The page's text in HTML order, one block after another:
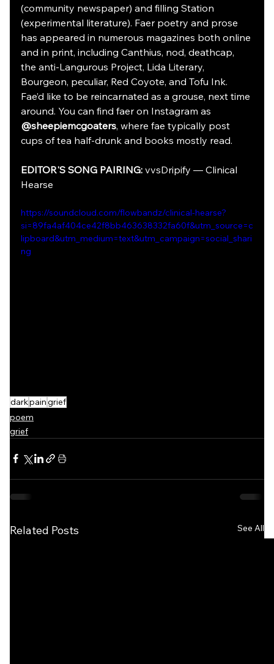
(community newspaper) and filling Station
(experimental literature). Faer poetry and prose
has appeared in numerous magazines both online
and in print, including Canthius, nod, deathcap,
the anti-Langurous Project, Lida Literary,
Bourgeon, peculiar, Red Coyote, and Tofu Ink.
Fae’d like to be reincarnated as a grouse, next time
around. You can find faer on Instagram as
@sheepiemcgoaters, where fae typically post
cups of tea half-drunk and books mostly read.
EDITOR'S SONG PAIRING: vvsDripify — Clinical
Hearse
https://soundcloud.com/flowbandz/clinical-hearse?
si=89fa4af404ce42f8bb463638332fa60f&utm_source=c
lipboard&utm_medium=text&utm_campaign=social_shari
ng
darkpaingrief
poem
grief
Related Posts See All